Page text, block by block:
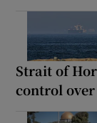
Strait of
control